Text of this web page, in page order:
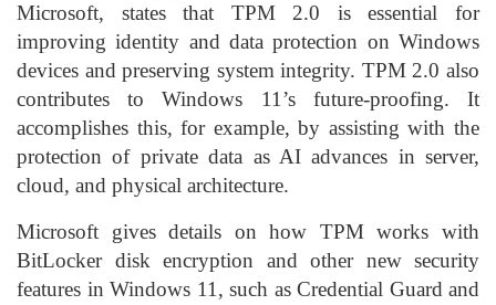
Microsoft, states that TPM 2.0 is essential for
improving identity and data protection on Windows
devices and preserving system integrity. TPM 2.0 also
contributes to Windows 11’s future-proofing. It
accomplishes this, for example, by assisting with the
protection of private data as AI advances in server,
cloud, and physical architecture.
Microsoft gives details on how TPM works with
BitLocker disk encryption and other new security
features in Windows 11, such as Credential Guard and